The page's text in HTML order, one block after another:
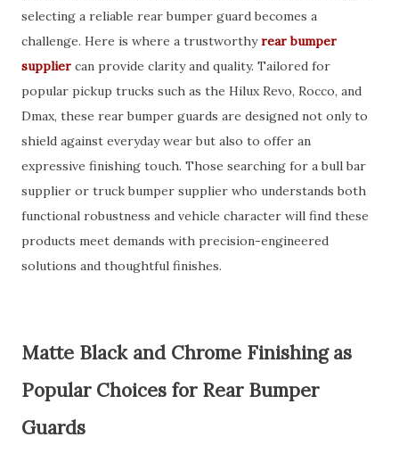
selecting a reliable rear bumper guard becomes a
challenge. Here is where a trustworthyrear bumper
supplier can provide clarity and quality. Tailored for
popular pickup trucks such as the Hilux Revo, Rocco, and
Dmax, these rear bumper guards are designed not only to
shield against everyday wear but also to offer an
expressive finishing touch. Those searching for a bull bar
supplier or truck bumper supplier who understands both
functional robustness and vehicle character will find these
products meet demands with precision-engineered
solutions and thoughtful finishes.
Matte Black and Chrome Finishing as
Popular Choices for Rear Bumper
Guards